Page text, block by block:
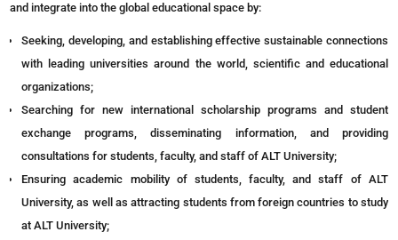
and integrate into the global educational space by:
Seeking, developing, and establishing effective sustainable connections
with leading universities around the world, scientific and educational
organizations;
Searching for new international scholarship programs and student
exchange programs, disseminating information, and providing
consultations for students, faculty, and staff of ALT University;
Ensuring academic mobility of students, faculty, and staff of ALT
University, as well as attracting students from foreign countries to study
at ALT University;